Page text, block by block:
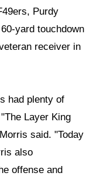
Purdy
yard touchdown
receiver in
had plenty of
Layer King
said. "Today
also
offense and